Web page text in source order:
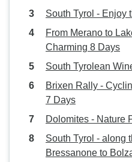
South Tyrol - Enjoy
From Merano to
Charming 8 Days
South Tyrolean
Brixen Rally -
7 Days
Dolomites - Nature
South Tyrol - along
Bressanone to